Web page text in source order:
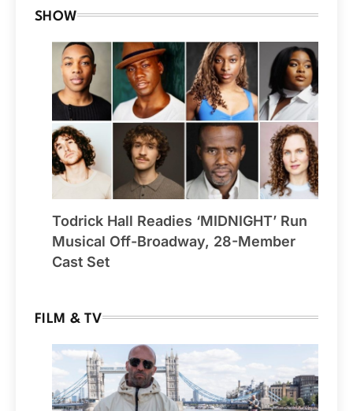
SHOW
Todrick Hall Readies ‘MIDNIGHT’ Run
Musical Off-Broadway, 28-Member
Cast Set
FILM & TV